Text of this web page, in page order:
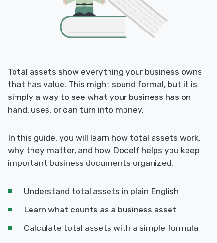
Total assets show everything your business owns
that has value. This might sound formal, but it is
simply a way to see what your business has on
hand, uses, or can turn into money.
In this guide, you will learn how total assets work,
why they matter, and how Docelf helps you keep
important business documents organized.
Understand total assets in plain English
Learn what counts as a business asset
Calculate total assets with a simple formula